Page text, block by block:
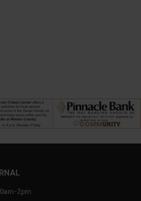
2pm